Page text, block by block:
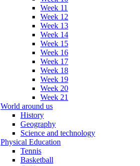
Week 11
Week 12
Week 13
Week 14
Week 15
Week 16
Week 17
Week 18
Week 19
Week 20
Week 21
World around us
History
Geography
Science and technology
Physical Education
Tennis
Basketball